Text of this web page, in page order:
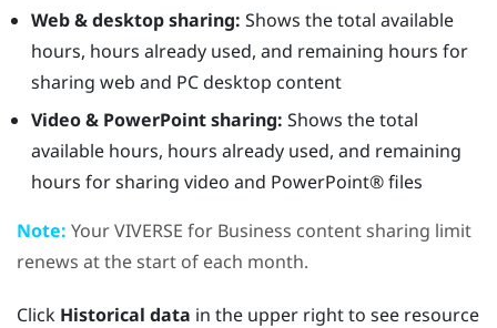
Web & desktop sharing: Shows the total available
hours, hours already used, and remaining hours for
sharing web and PC desktop content
Video & PowerPoint sharing: Shows the total
available hours, hours already used, and remaining
hours for sharing video and PowerPoint®files
Note: YourVIVERSE for Business content sharing limit
renews at the start of each month.
Click Historical data in the upper right to see resource